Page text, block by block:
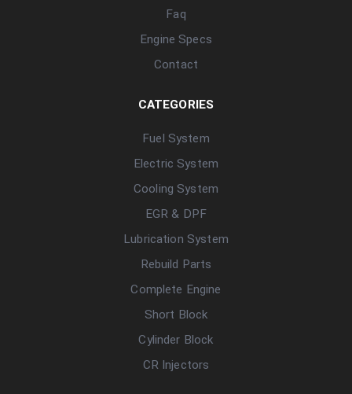
Faq
Engine Specs
Contact
CATEGORIES
Fuel System
Electric System
Cooling System
EGR & DPF
Lubrication System
Rebuild Parts
Complete Engine
Short Block
Cylinder Block
CR Injectors